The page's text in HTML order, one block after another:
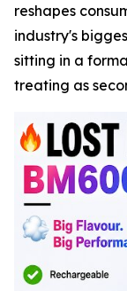
reshapes
industry's
sitting in a
treating as